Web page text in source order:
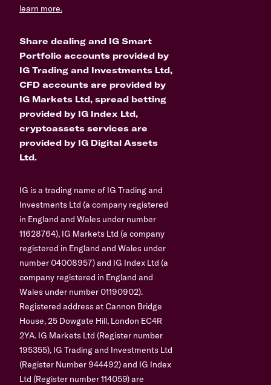
learn more.
Share dealing and IG Smart
Portfolio accounts provided by
IG Trading and Investments Ltd,
CFD accounts are provided by
IG Markets Ltd, spread betting
provided by IG Index Ltd,
cryptoassets services are
provided by IG Digital Assets
Ltd.
IG is a trading name of IG Trading and
Investments Ltd (a company registered
in England and Wales under number
11628764), IG Markets Ltd (a company
registered in England and Wales under
number 04008957) and IG Index Ltd (a
company registered in England and
Wales under number 01190902).
Registered address at Cannon Bridge
House, 25 Dowgate Hill, London EC4R
2YA. IG Markets Ltd (Register number
195355), IG Trading and Investments Ltd
(Register Number 944492) and IG Index
Ltd (Register number 114059) are